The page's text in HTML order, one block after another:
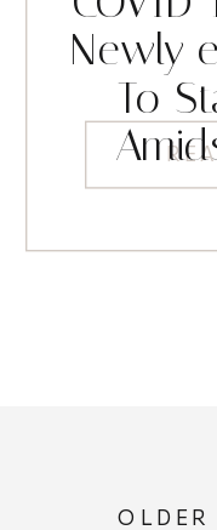
Newly
To